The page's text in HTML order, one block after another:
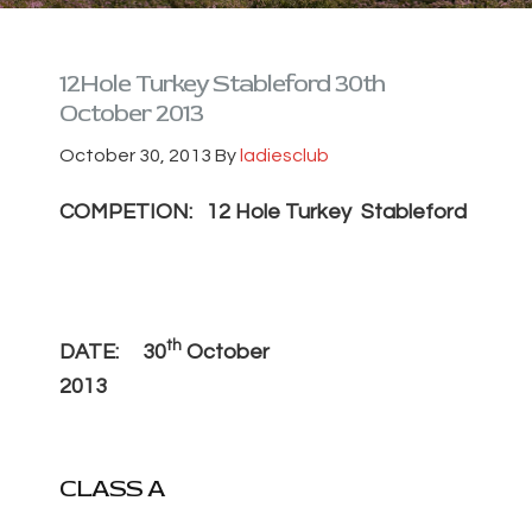
12Hole Turkey Stableford 30th
October 2013
October 30, 2013 By ladiesclub
COMPETION: 12 Hole Turkey Stableford
DATE: 30th October
2013
CLASS A